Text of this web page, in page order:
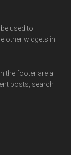
used to
other widgets in
the footer are a
posts, search